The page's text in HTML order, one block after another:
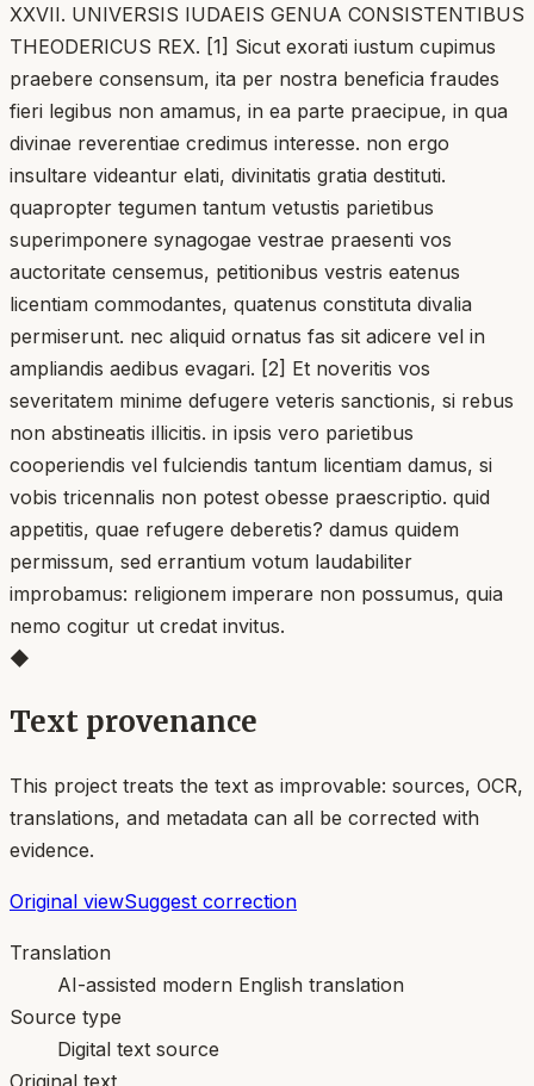
XXVII. UNIVERSIS IUDAEIS GENUA CONSISTENTIBUS
THEODERICUS REX. [1] Sicut exorati iustum cupimus
praebere consensum, ita per nostra beneficia fraudes
fieri legibus non amamus, in ea parte praecipue, in qua
divinae reverentiae credimus interesse. non ergo
insultare videantur elati, divinitatis gratia destituti.
quapropter tegumen tantum vetustis parietibus
superimponere synagogae vestrae praesenti vos
auctoritate censemus, petitionibus vestris eatenus
licentiam commodantes, quatenus constituta divalia
permiserunt. nec aliquid ornatus fas sit adicere vel in
ampliandis aedibus evagari. [2] Et noveritis vos
severitatem minime defugere veteris sanctionis, si rebus
non abstineatis illicitis. in ipsis vero parietibus
cooperiendis vel fulciendis tantum licentiam damus, si
vobis tricennalis non potest obesse praescriptio. quid
appetitis, quae refugere deberetis? damus quidem
permissum, sed errantium votum laudabiliter
improbamus: religionem imperare non possumus, quia
nemo cogitur ut credat invitus.
◆
Text provenance
This project treats the text as improvable: sources, OCR,
translations, and metadata can all be corrected with
evidence.
Original viewSuggest correction
Translation
AI-assisted modern English translation
Source type
Digital text source
Original text